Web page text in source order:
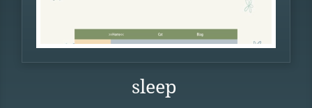
sleep